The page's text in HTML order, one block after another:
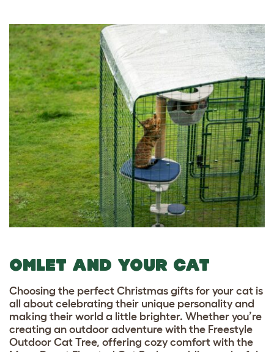
OMLET AND YOUR CAT
Choosing the perfect Christmas gifts for your cat is
all about celebrating their unique personality and
making their world a little brighter. Whether you’re
creating an outdoor adventure with the Freestyle
Outdoor Cat Tree, offering cozy comfort with the